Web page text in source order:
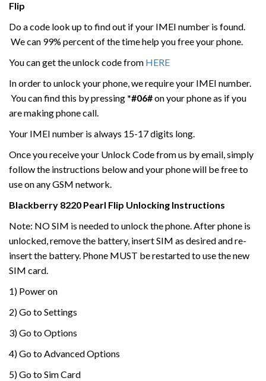
Flip
Do a code look up to find out if your IMEI number is found.
We can 99% percent of the time help you free your phone.
You can get the unlock code from HERE
In order to unlock your phone, we require your IMEI number.
You can find this by pressing *#06#on your phone as if you
are making phone call.
Your IMEI number is always 15-17 digits long.
Once you receive your Unlock Code from us by email, simply
follow the instructions below and your phone will be free to
use on any GSM network.
Blackberry 8220 Pearl Flip Unlocking Instructions
Note: NO SIM is needed to unlock the phone. After phone is
unlocked, remove the battery, insert SIM as desired and re-
insert the battery. Phone MUST be restarted to use the new
SIM card.
1) Power on
2) Go to Settings
3) Go to Options
4) Go to Advanced Options
5) Go to Sim Card